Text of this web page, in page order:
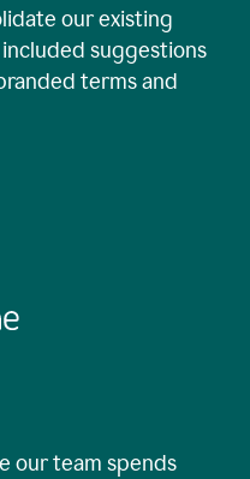
our existing
suggestions
terms and
our team spends